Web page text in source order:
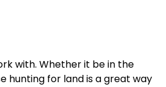
with. Whether it be in the
hunting for land is a great way